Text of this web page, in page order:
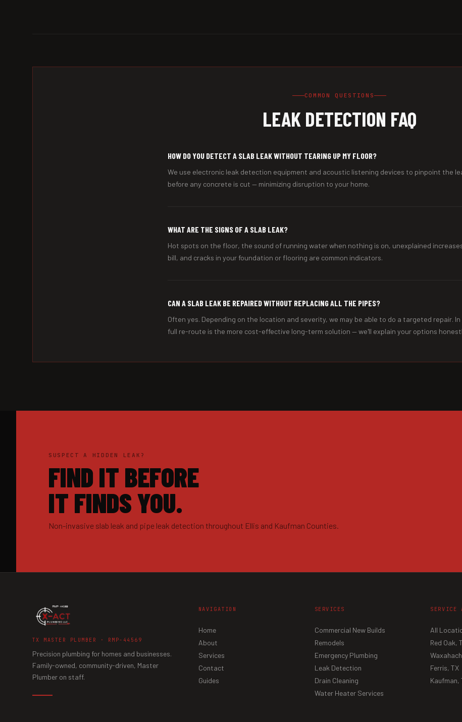
COMMON QUESTIONS
LEAK DETECTION FAQ
HOW DO YOU DETECT A SLAB LEAK WITHOUT TEARING UP MY FLOOR?
We use electronic leak detection equipment and acoustic listening devices to pinpoint the
before any concrete is cut — minimizing disruption to your home.
WHAT ARE THE SIGNS OF A SLAB LEAK?
Hot spots on the floor, the sound of running water when nothing is on, unexplained
bill, and cracks in your foundation or flooring are common indicators.
CAN A SLAB LEAK BE REPAIRED WITHOUT REPLACING ALL THE PIPES?
Often yes. Depending on the location and severity, we may be able to do a targeted repair. In
full re-route is the more cost-effective long-term solution — we'll explain your options
SUSPECT A HIDDEN LEAK?
FIND IT BEFORE
IT FINDS YOU.
Non-invasive slab leak and pipe leak detection throughout Ellis and Kaufman Counties.
TX MASTER PLUMBER · RMP-44569
Precision plumbing for homes and businesses.
Family-owned, community-driven, Master
Plumber on staff.
NAVIGATION
Home
About
Services
Contact
Guides
SERVICES
Commercial New Builds
Remodels
Emergency Plumbing
Leak Detection
Drain Cleaning
Water Heater Services
SERVICE
All
Red Oak,
Ferris, TX
Kaufman,